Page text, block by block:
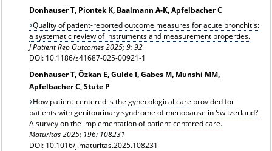
Donhauser T, Piontek K, Baalmann A-K, Apfelbacher C
Quality of patient-reported outcome measures for acute bronchitis:
a systematic review of instruments and measurement properties.
J Patient Rep Outcomes 2025; 9: 92
DOI: 10.1186/s41687-025-00921-1
Donhauser T, Özkan E, Gulde I, Gabes M, Munshi MM,
Apfelbacher C, Stute P
How patient-centered is the gynecological care provided for
patients with genitourinary syndrome of menopause in Switzerland?
A survey on the implementation of patient-centered care.
Maturitas 2025; 196: 108231
DOI: 10.1016/j.maturitas.2025.108231